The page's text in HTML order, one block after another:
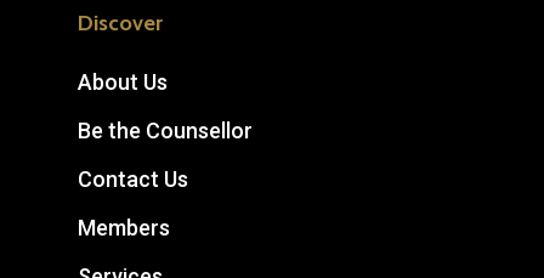
Discover
About Us
Be the Counsellor
Contact Us
Members